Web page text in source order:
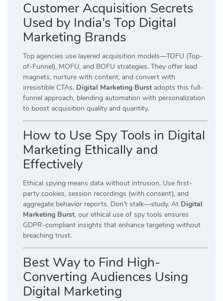
Customer Acquisition Secrets
Used by India’s Top Digital
Marketing Brands
Top agencies use layered acquisition models—TOFU (Top-
of-Funnel), MOFU, and BOFU strategies. They offer lead
magnets, nurture with content, and convert with
irresistible CTAs. Digital Marketing Burst adopts this full-
funnel approach, blending automation with personalization
to boost acquisition quality and quantity.
How to Use Spy Tools in Digital
Marketing Ethically and
Effectively
Ethical spying means data without intrusion. Use first-
party cookies, session recordings (with consent), and
aggregate behavior reports. Don’t stalk—study. At Digital
Marketing Burst, our ethical use of spy tools ensures
GDPR-compliant insights that enhance targeting without
breaching trust.
Best Way to Find High-
Converting Audiences Using
Digital Marketing